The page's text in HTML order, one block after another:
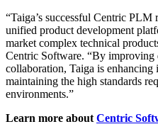
“Taiga’s successful Centric
unified product development
market complex technical
Centric Software. “By improving
collaboration, Taiga is
maintaining the high standards
environments.”
Learn more about Centric